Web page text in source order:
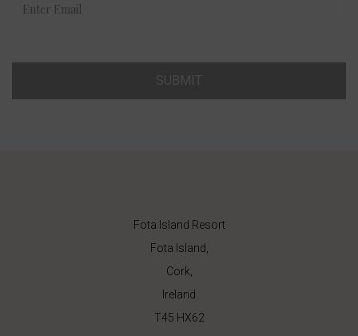
Fota Island Resort
Fota Island,
Cork,
Ireland
T45 HX62